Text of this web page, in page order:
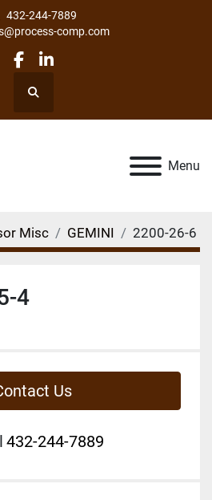
432-244-7889
comp.com
facebook
linkedin
Search
Menu
Misc GEMINI 2200-26-6
4
Us
432-244-7889